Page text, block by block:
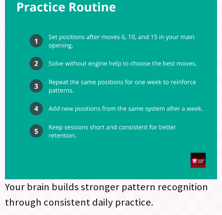
Your brain builds stronger pattern recognition
through consistent daily practice.